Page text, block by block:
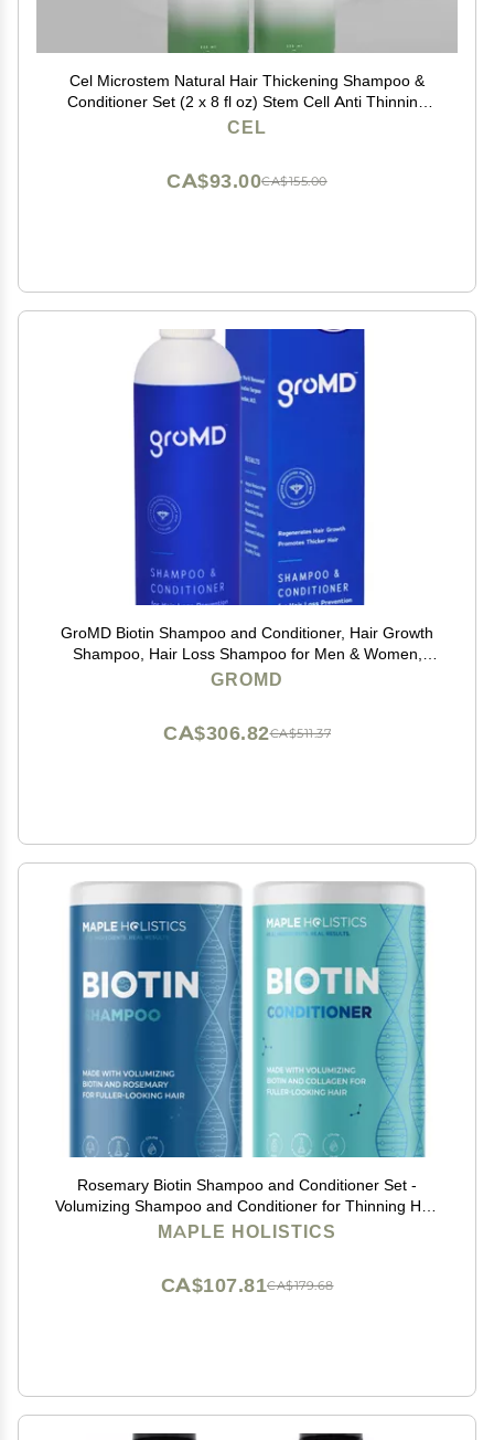
Cel Microstem Natural Hair Thickening Shampoo &
Conditioner Set (2 x 8 fl oz) Stem Cell Anti Thinning
CEL
CA$155.00
CA$93.00
GroMD Biotin Shampoo and Conditioner, Hair Growth
Shampoo, Hair Loss Shampoo for Men & Women,
Regrowth Treatment & Thickening, Contains Argan Oil
GROMD
CA$511.37
CA$306.82
Rosemary Biotin Shampoo and Conditioner Set -
Volumizing Shampoo and Conditioner for Thinning Hair
for Women & Men with Nourishing B Vitamins - Color
MAPLE HOLISTICS
CA$179.68
CA$107.81